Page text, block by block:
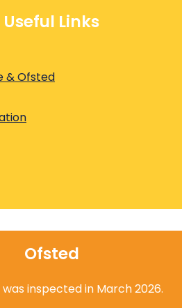
Useful Links
& Ofsted
Ofsted
inspected in March 2026.